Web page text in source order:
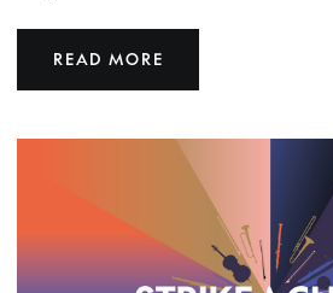
READ MORE